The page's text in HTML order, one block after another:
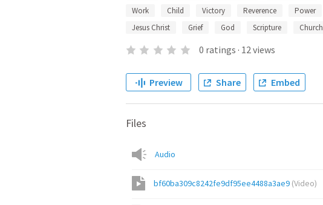
Work
Child Victory Reverence Power
Jesus Christ
Grief God Scripture Church
0 ratings · 12views
Preview Share Embed
Files
Audio
bf60ba309c8242fe9df95ee4488a3ae9 (Video)